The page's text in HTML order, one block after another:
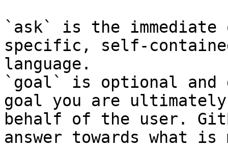
`ask` is the
specific, self-
language.
`goal` is optional and
goal you are
behalf of the user.
answer towards what